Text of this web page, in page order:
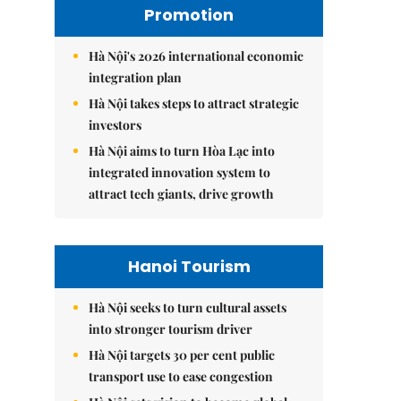
Promotion
Hà Nội's 2026 international economic
integration plan
Hà Nội takes steps to attract strategic
investors
Hà Nội aims to turn Hòa Lạc into
integrated innovation system to
attract tech giants, drive growth
Hanoi Tourism
Hà Nội seeks to turn cultural assets
into stronger tourism driver
Hà Nội targets 30 per cent public
transport use to ease congestion